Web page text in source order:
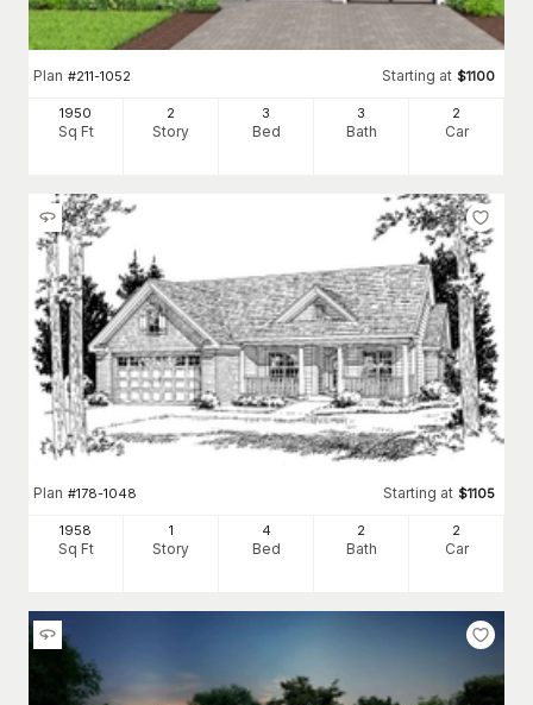
Plan #211-1052 Starting at $1100
1950
Sq Ft
2
Story
3
Bed
3
Bath
2
Car
Plan #178-1048 Starting at $1105
1958
Sq Ft
1
Story
4
Bed
2
Bath
2
Car